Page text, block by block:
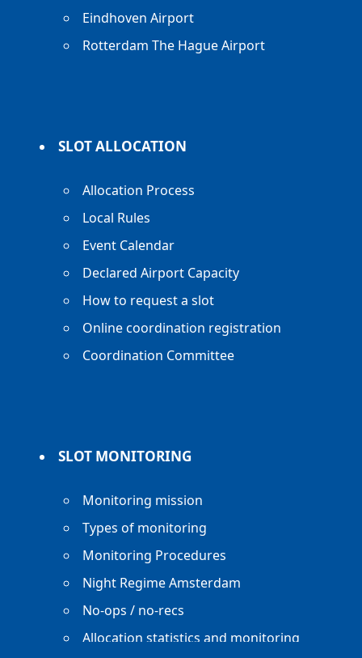
Eindhoven Airport
Rotterdam The Hague Airport
SLOT ALLOCATION
Allocation Process
Local Rules
Event Calendar
Declared Airport Capacity
How to request a slot
Online coordination registration
Coordination Committee
SLOT MONITORING
Monitoring mission
Types of monitoring
Monitoring Procedures
Night Regime Amsterdam
No-ops / no-recs
Allocation statistics and monitoring